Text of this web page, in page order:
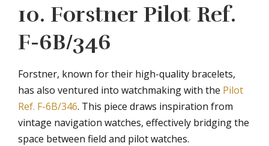
10. Forstner Pilot Ref.
F-6B/346
Forstner, known for their high-quality bracelets,
has also ventured into watchmaking with the Pilot
Ref. F-6B/346. This piece draws inspiration from
vintage navigation watches, effectively bridging the
space between field and pilot watches.